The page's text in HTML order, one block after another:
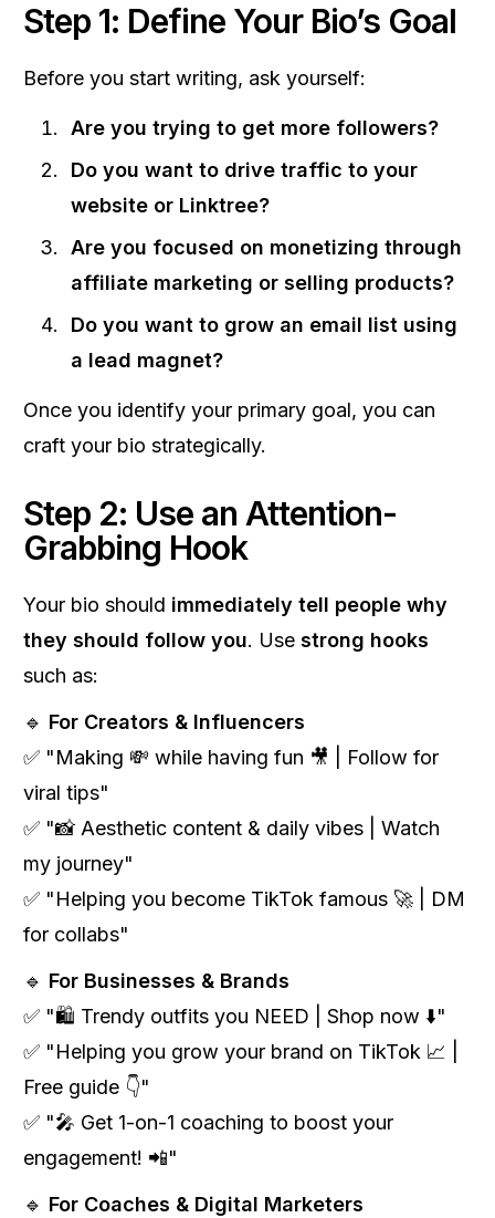
Step 1: Define Your Bio’s Goal
Before you start writing, ask yourself:
Are you trying to get more followers?
Do you want to drive traffic to your
website or Linktree?
Are you focused on monetizing through
affiliate marketing or selling products?
Do you want to grow an email list using
a lead magnet?
Once you identify your primary goal, you can
craft your bio strategically.
Step 2: Use an Attention-
Grabbing Hook
Your bio should immediately tell people why
they should follow you. Use strong hooks
such as:
🔹 For Creators & Influencers
✅ "Making 💸 while having fun 🎥 | Follow for
viral tips"
✅ "📸 Aesthetic content & daily vibes | Watch
my journey"
✅ "Helping you become TikTok famous 🚀 | DM
for collabs"
🔹 For Businesses & Brands
✅ "🛍️ Trendy outfits you NEED | Shop now ⬇️"
✅ "Helping you grow your brand on TikTok 📈 |
Free guide 👇"
✅ "🎤 Get 1-on-1 coaching to boost your
engagement! 📲"
🔹 For Coaches & Digital Marketers